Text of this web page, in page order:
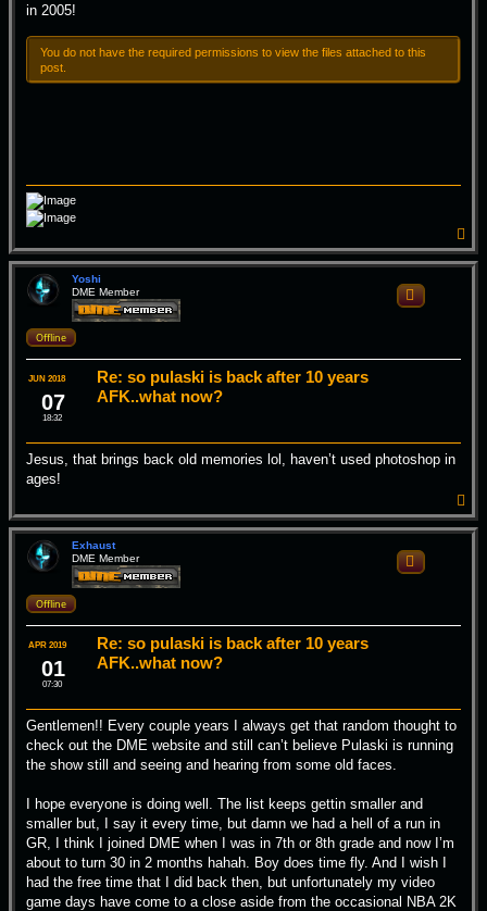
in 2005!
You do not have the required permissions to view the files attached to this
post.
o
p
Yoshi
DME Member
Offline
JUN 2018
07
18:32
Re: so pulaski is back after 10 years
AFK..what now?
Quote
Jesus, that brings back old memories lol, haven’t used photoshop in
ages!
o
p
Exhaust
DME Member
Offline
APR 2019
01
07:30
Re: so pulaski is back after 10 years
AFK..what now?
Quote
Gentlemen!! Every couple years I always get that random thought to
check out the DME website and still can’t believe Pulaski is running
the show still and seeing and hearing from some old faces.
I hope everyone is doing well. The list keeps gettin smaller and
smaller but, I say it every time, but damn we had a hell of a run in
GR, I think I joined DME when I was in 7th or 8th grade and now I’m
about to turn 30 in 2 months hahah. Boy does time fly. And I wish I
had the free time that I did back then, but unfortunately my video
game days have come to a close aside from the occasional NBA 2K